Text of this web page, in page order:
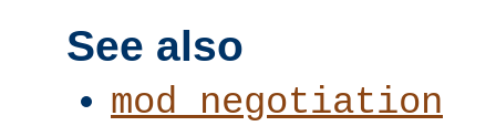
See also
mod_negotiation